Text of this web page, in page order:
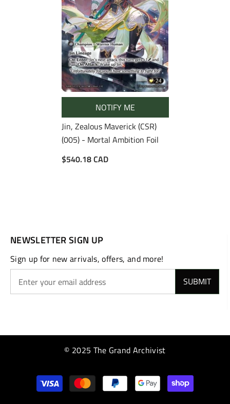
NOTIFY ME
Jin, Zealous Maverick (CSR)
(005) - Mortal Ambition Foil
$540.18 CAD
NEWSLETTER SIGN UP
Sign up for new arrivals, offers, and more!
SUBMIT
© 2025 The Grand Archivist
Payment
methods